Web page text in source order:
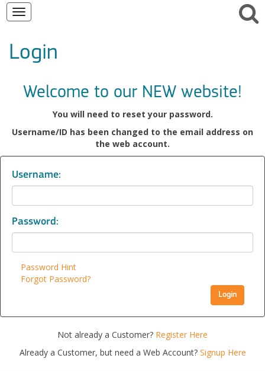
Toggle
Login
Welcome to our NEW website!
You will need to reset your password.
Username/ID has been changed to the email address on
the web account.
Username:
Password:
Password Hint
Forgot Password?
Login
Not already a Customer? Register Here
Already a Customer, but need a Web Account? Signup Here